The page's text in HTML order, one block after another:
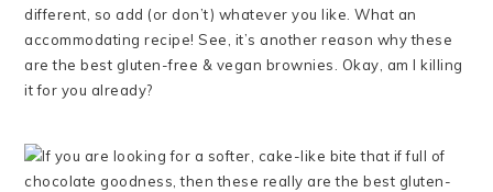
different, so add (or don’t) whatever you like. What an
accommodating recipe! See, it’s another reason why these
are the best gluten-free & vegan brownies. Okay, am I killing
it for you already?